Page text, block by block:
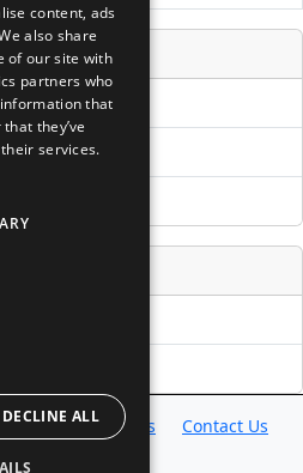
News Resources
Contact Us
Us
content, ads
also share
of our site with
partners who
that
they’ve
services.
DECLINE ALL